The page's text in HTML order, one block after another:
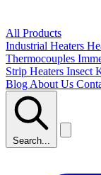
All Products
Industrial Heaters
Thermocouples
Strip Heaters Insect
Blog About Us
Search...